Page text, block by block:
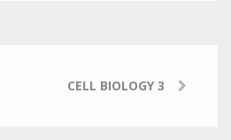
CELL BIOLOGY 3